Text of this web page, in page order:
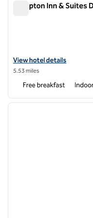
Hampton Inn & Suites
View hotel details for
View hotel details
5.53 miles
Free breakfast
1 of 12